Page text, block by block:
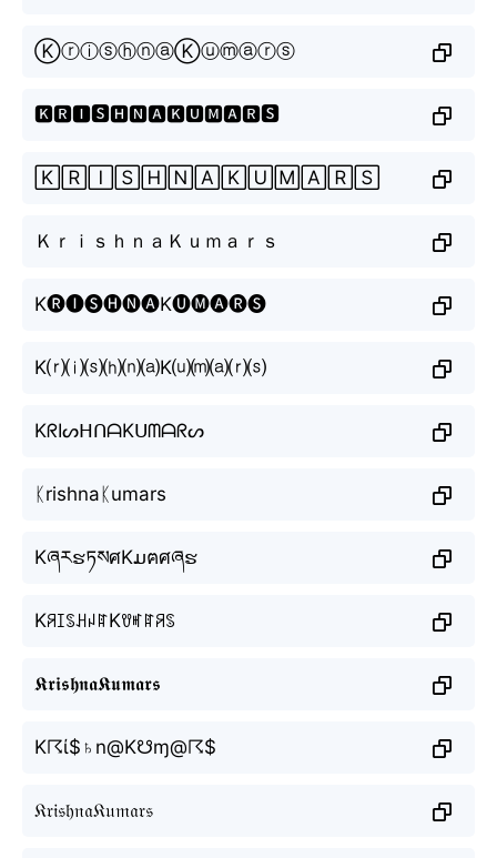
ⓀⓡⓘⓢⓗⓝⓐⓀⓤⓜⓐⓡⓢ
🅺🆁🅸🆂🅷🅽🅰🅺🆄🅼🅰🆁🆂
🄺🅁🄸🅂🄷🄽🄰🄺🅄🄼🄰🅁🅂
ＫｒｉｓｈｎａＫｕｍａｒｓ
K🅡🅘🅢🅗🅝🅐K🅤🅜🅐🅡🅢
K⒭⒤⒮⒣⒩⒜K⒰⒨⒜⒭⒮
KᖇIᔕᕼᑎᗩKᑌᗰᗩᖇᔕ
ᛕrishnaᛕumars
KཞརຮཏསศKມฅศཞຮ
KꋪꀤꌗꃅꈤꍏKꀎꎭꍏꋪꌗ
𝕶𝖗𝖎𝖘𝖍𝖓𝖆𝕶𝖚𝖒𝖆𝖗𝖘
K☈ί$♄n@K☋ɱ@☈$
𝔎𝔯𝔦𝔰𝔥𝔫𝔞𝔎𝔲𝔪𝔞𝔯𝔰